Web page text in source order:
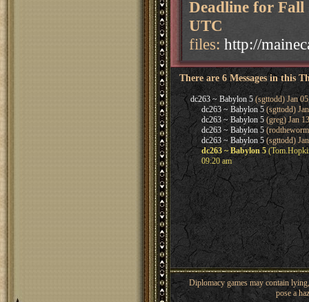
Deadline for Fall
UTC
files: http://
There are 6 Messages in this
dc263 ~ Babylon 5(sgttodd) Jan
dc263 ~ Babylon 5 (sgttodd)
dc263 ~ Babylon 5 (greg) Jan
dc263 ~ Babylon 5
dc263 ~ Babylon 5(sgttodd)
dc263 ~ Babylon 5
09:20 am
Diplomacy games may contain
pose a